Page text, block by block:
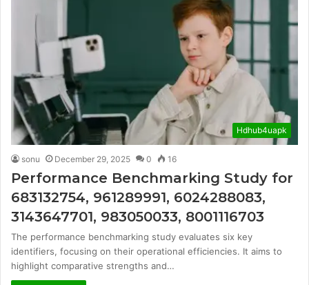
Hdhub4uapk
sonu December 29, 2025 0 16
Performance Benchmarking Study for
683132754, 961289991, 6024288083,
3143647701, 983050033, 8001116703
The performance benchmarking study evaluates six key
identifiers, focusing on their operational efficiencies. It aims to
highlight comparative strengths and…